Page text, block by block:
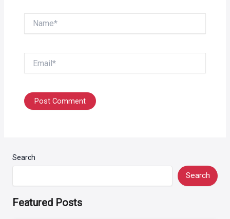
Search
Search
Featured Posts